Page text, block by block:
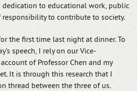
dedication to educational work, public
responsibility to contribute to society.
the first time last night at dinner. To
speech, I rely on our Vice-
of Professor Chen and my
It is through this research that I
thread between the three of us.